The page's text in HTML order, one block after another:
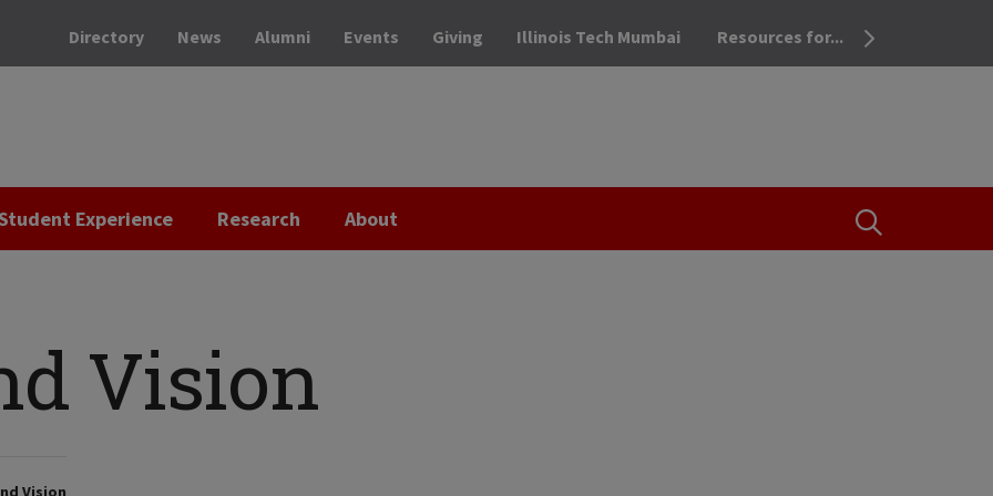
OPEN THE
Directory News Alumni Events Giving Illinois Tech Mumbai Resources for...
Experience Research About
Vision
Vision